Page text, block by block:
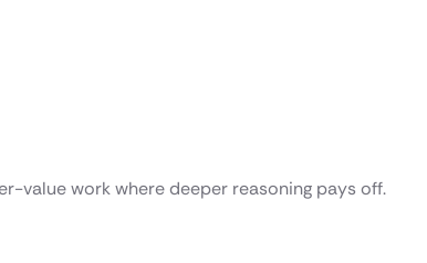
value work where deeper reasoning pays off.